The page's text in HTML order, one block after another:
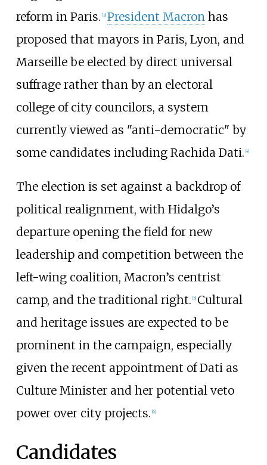
reform in Paris. [3] President Macronhas
proposed that mayors in Paris, Lyon, and
Marseille be elected by direct universal
suffrage rather than by an electoral
college of city councilors, a system
currently viewed as "anti-democratic" by
some candidates including Rachida Dati. [4]
The election is set against a backdrop of
political realignment, with Hidalgo’s
departure opening the field for new
leadership and competition between the
left-wing coalition, Macron’s centrist
camp, and the traditional right. [5] Cultural
and heritage issues are expected to be
prominent in the campaign, especially
given the recent appointment of Dati as
Culture Minister and her potential veto
power over city projects. [6]
Candidates